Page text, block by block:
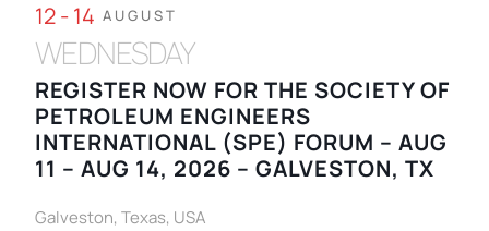
12 - 14 AUGUST
WEDNESDAY
REGISTER NOW FOR THE SOCIETY OF
PETROLEUM ENGINEERS
INTERNATIONAL (SPE) FORUM – AUG
11 – AUG 14, 2026 – GALVESTON, TX
Galveston, Texas, USA